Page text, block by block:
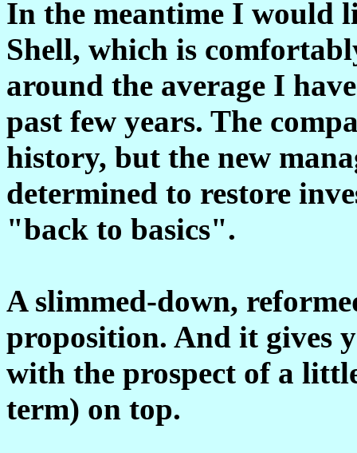
In the meantime I would
Shell, which is
around the average I
past few years. The
history, but the new
determined to restore
"back to basics".
A slimmed-down,
proposition. And it gives
with the prospect of a
term) on top.